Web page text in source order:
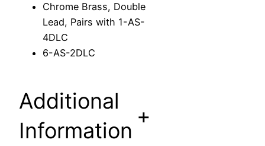
t
i
l
e
Chrome Brass, Double
Lead, Pairs with 1-AS-
4DLC
6-AS-2DLC
Additional
Information
+